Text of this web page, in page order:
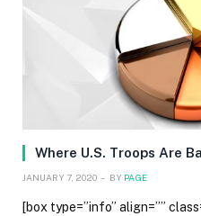
Where U.S. Troops Are
JANUARY 7, 2020 BY PAGE
[box type=”info” align=””